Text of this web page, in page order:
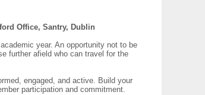
Office, Santry, Dublin
year. An opportunity not to be
further afield who can travel for the
engaged, and active. Build your
participation and commitment.